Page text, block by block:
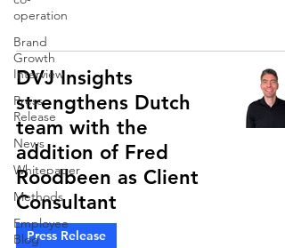
operation
Brand
Growth
Interview
Press
Release
News
Whitepaper
Methods
Employee
Blog
DVJ Insights
strengthens Dutch
team with the
addition of Fred
Roodbeen as Client
Consultant
Press Release